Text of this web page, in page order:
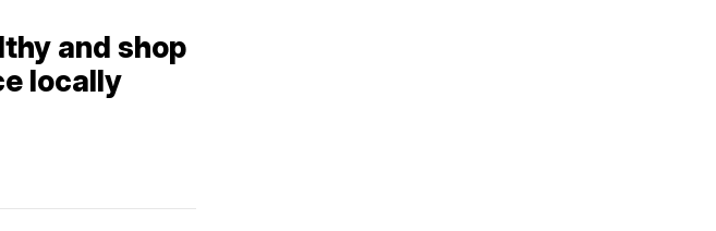
and shop
locally